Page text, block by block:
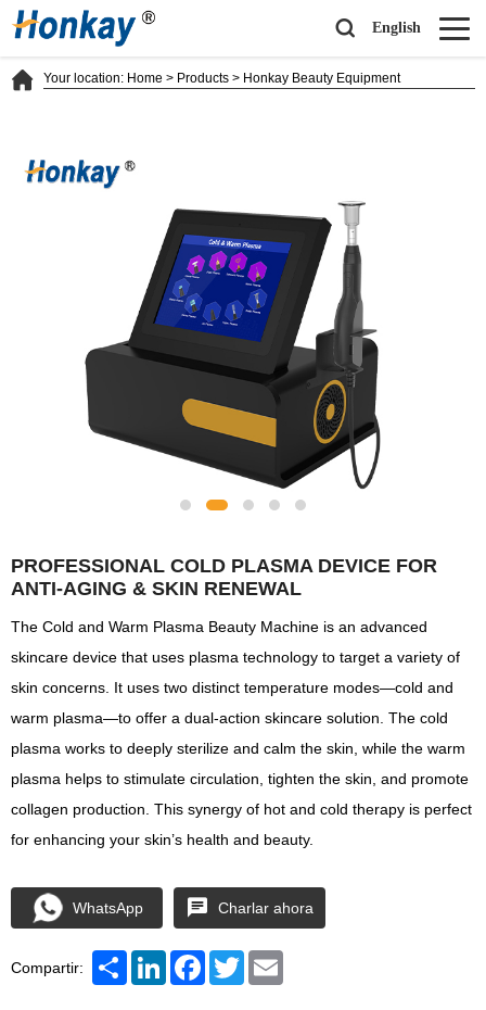
English
Your location: Home > Products > Honkay Beauty Equipment
PROFESSIONAL COLD PLASMA DEVICE FOR
ANTI-AGING & SKIN RENEWAL
The Cold and Warm Plasma Beauty Machine is an advanced
skincare device that uses plasma technology to target a variety of
skin concerns. It uses two distinct temperature modes—cold and
warm plasma—to offer a dual-action skincare solution. The cold
plasma works to deeply sterilize and calm the skin, while the warm
plasma helps to stimulate circulation, tighten the skin, and promote
collagen production. This synergy of hot and cold therapy is perfect
for enhancing your skin’s health and beauty.
WhatsApp Charlar ahora
Compartir: ShareLinkedInFacebook
Twitter